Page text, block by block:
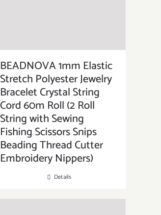
BEADNOVA 1mm Elastic
Stretch Polyester Jewelry
Bracelet Crystal String
Cord 60m Roll (2 Roll
String with Sewing
Fishing Scissors Snips
Beading Thread Cutter
Embroidery Nippers)
Details